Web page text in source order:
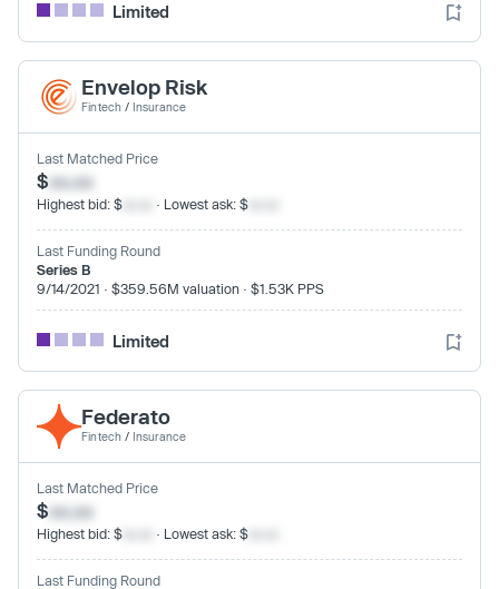
Limited
Envelop Risk
Fintech / Insurance
Last Matched Price
$xx.xx
Highest bid: $ · Lowest ask: $
Last Funding Round
Series B
9/14/2021 · $359.56M valuation · $1.53K PPS
Limited
Federato
Fintech / Insurance
Last Matched Price
$xx.xx
Highest bid: $ · Lowest ask: $
Last Funding Round